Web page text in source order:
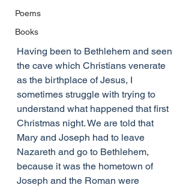
Poems
Books
Having been to Bethlehem and seen
the cave which Christians venerate
as the birthplace of Jesus, I
sometimes struggle with trying to
understand what happened that first
Christmas night. We are told that
Mary and Joseph had to leave
Nazareth and go to Bethlehem,
because it was the hometown of
Joseph and the Roman were